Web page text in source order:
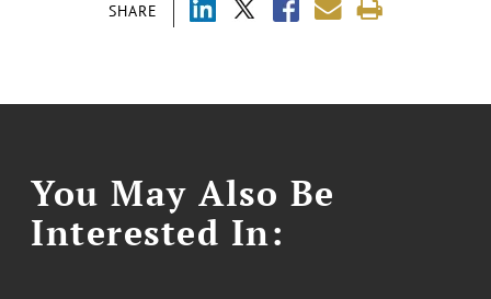
SHARE
You May Also Be
Interested In: